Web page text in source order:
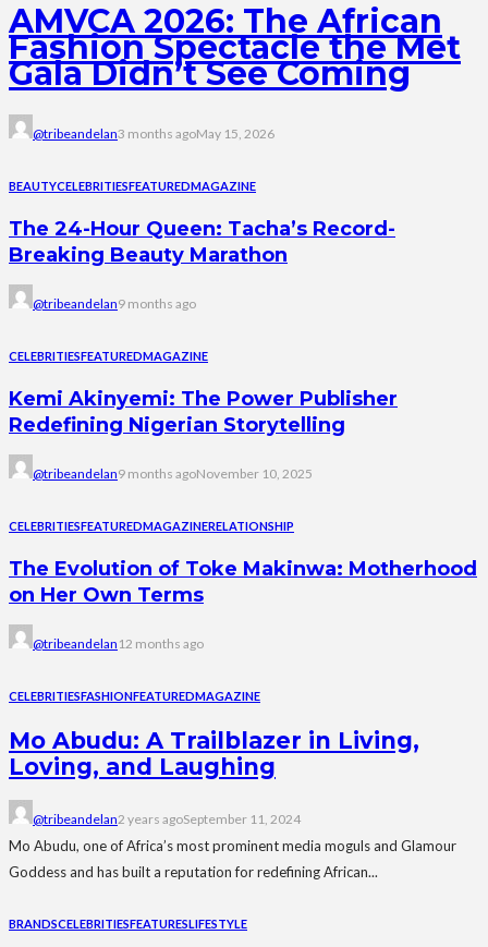
AMVCA 2026: The African
Fashion Spectacle the Met
Gala Didn’t See Coming
@tribeandelan3 months agoMay 15, 2026
BEAUTYCELEBRITIESFEATUREDMAGAZINE
The 24-Hour Queen: Tacha’s Record-
Breaking Beauty Marathon
@tribeandelan9 months ago
CELEBRITIESFEATUREDMAGAZINE
Kemi Akinyemi: The Power Publisher
Redefining Nigerian Storytelling
@tribeandelan9 months agoNovember 10, 2025
CELEBRITIESFEATUREDMAGAZINERELATIONSHIP
The Evolution of Toke Makinwa: Motherhood
on Her Own Terms
@tribeandelan 12 months ago
CELEBRITIESFASHIONFEATUREDMAGAZINE
Mo Abudu: A Trailblazer in Living,
Loving, and Laughing
@tribeandelan2 years agoSeptember 11, 2024
Mo Abudu, one of Africa’s most prominent media moguls and Glamour
Goddess and has built a reputation for redefining African...
BRANDSCELEBRITIESFEATURESLIFESTYLE